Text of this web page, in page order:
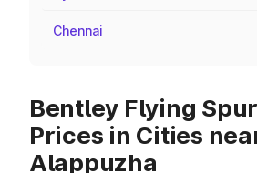
Chennai
Bentley Flying
Prices in Cities
Alappuzha